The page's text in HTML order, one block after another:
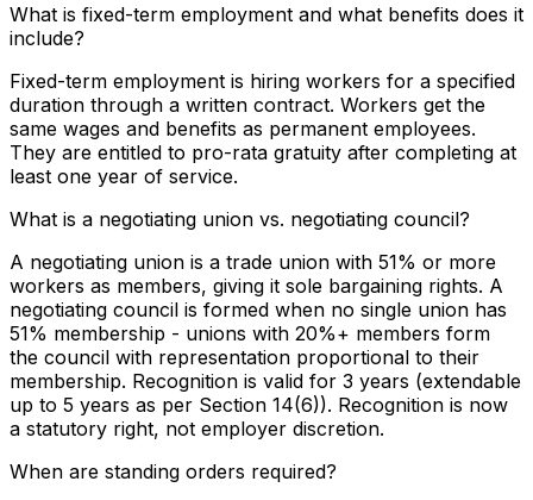
What is fixed-term employment and what benefits does it
include?
Fixed-term employment is hiring workers for a specified
duration through a written contract. Workers get the
same wages and benefits as permanent employees.
They are entitled to pro-rata gratuity after completing at
least one year of service.
What is a negotiating union vs. negotiating council?
A negotiating union is a trade union with 51% or more
workers as members, giving it sole bargaining rights. A
negotiating council is formed when no single union has
51% membership - unions with 20%+ members form
the council with representation proportional to their
membership. Recognition is valid for 3 years (extendable
up to 5 years as per Section 14(6)). Recognition is now
a statutory right, not employer discretion.
When are standing orders required?